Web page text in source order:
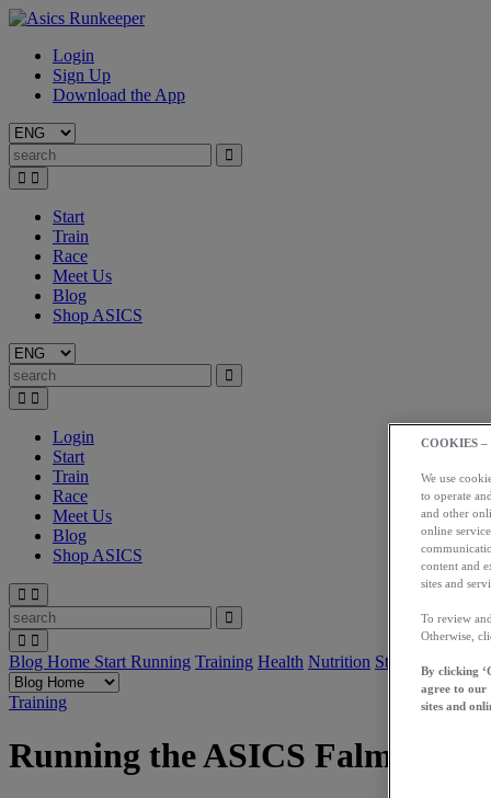
Login
Sign Up
Download the App
Start
Train
Race
Meet Us
Blog
Shop ASICS
Login
Start
Train
Race
Meet Us
Blog
Shop ASICS
Blog Home Start Running Training Health Nutrition Stories
Training
Running the ASICS Falmouth
COOKIES –
We use
to operate
and other
online
content and
sites and
To review
Otherwise,
By clicking
agree to our
sites and